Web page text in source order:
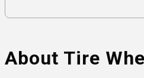
About Tire